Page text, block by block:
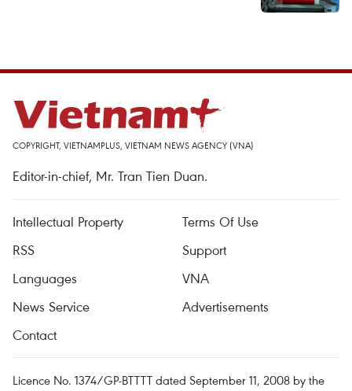
COPYRIGHT, VIETNAMPLUS, VIETNAM NEWS AGENCY (VNA)
Editor-in-chief, Mr. Tran Tien Duan.
Intellectual Property
Terms Of Use
RSS
Support
Languages
VNA
News Service
Advertisements
Contact
Licence No. 1374/GP-BTTTT dated September 11, 2008 by the